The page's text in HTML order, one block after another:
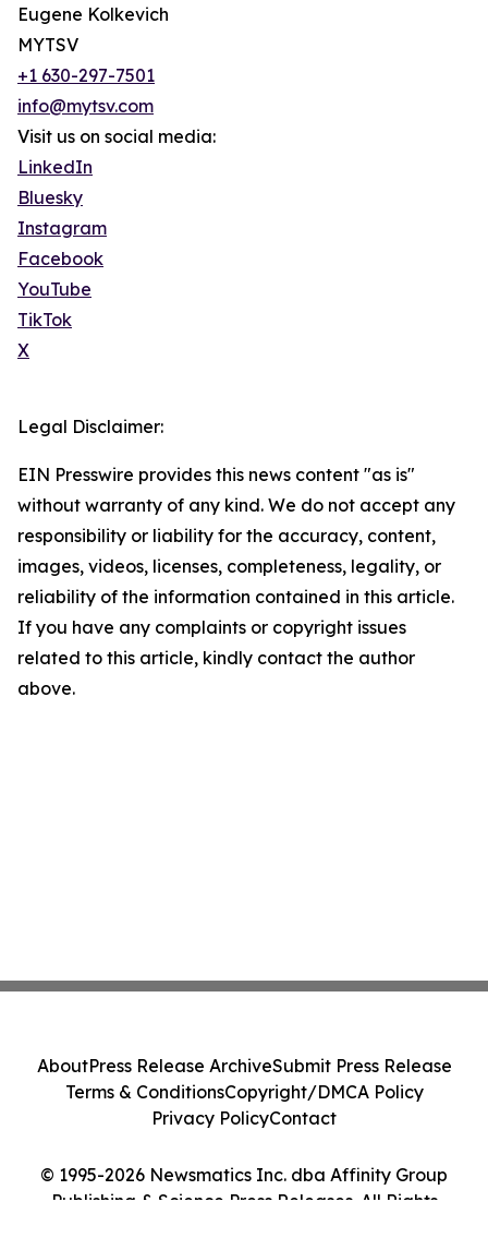
Eugene Kolkevich
MYTSV
+1 630-297-7501
info@mytsv.com
Visit us on social media:
LinkedIn
Bluesky
Instagram
Facebook
YouTube
TikTok
X
Legal Disclaimer:
EIN Presswire provides this news content "as is"
without warranty of any kind. We do not accept any
responsibility or liability for the accuracy, content,
images, videos, licenses, completeness, legality, or
reliability of the information contained in this article.
If you have any complaints or copyright issues
related to this article, kindly contact the author
above.
© 1995-2026 Newsmatics Inc. dba Affinity Group
Publishing & Science Press Releases. All Rights
AboutPress Release ArchiveSubmit Press Release
Terms & ConditionsCopyright/DMCA Policy
Privacy PolicyContact